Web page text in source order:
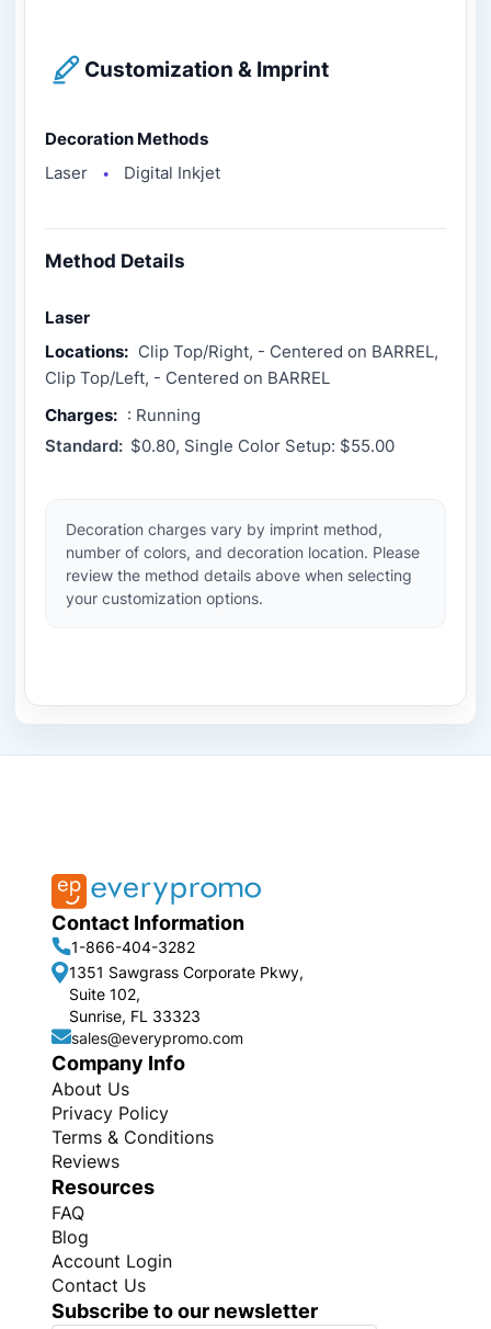
Customization & Imprint
Decoration Methods
Laser
● Digital Inkjet
Method Details
Laser
Locations: Clip Top/Right, - Centered on BARREL,
Clip Top/Left, - Centered on BARREL
Charges: : Running
Standard: $0.80, Single Color Setup: $55.00
Decoration charges vary by imprint method,
number of colors, and decoration location. Please
review the method details above when selecting
your customization options.
Contact Information
1-866-404-3282
1351 Sawgrass Corporate Pkwy,
Suite 102,
Sunrise, FL 33323
sales@everypromo.com
Company Info
About Us
Privacy Policy
Terms & Conditions
Reviews
Resources
FAQ
Blog
Account Login
Contact Us
Subscribe to our newsletter